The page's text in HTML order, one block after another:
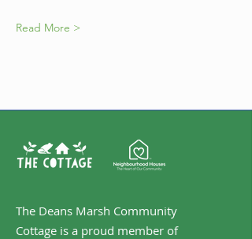
Read More >
The Deans Marsh Community
Cottage is a proud member of